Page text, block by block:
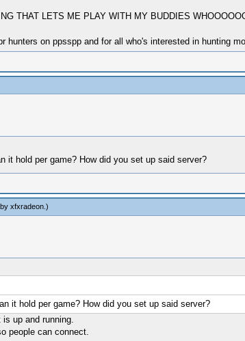
THAT LETS ME PLAY WITH MY BUDDIES
hunters on ppsspp and for all who's interested in hunting
it hold per game? How did you set up said server?
xfxradeon.)
it hold per game? How did you set up said server?
up and running.
people can connect.